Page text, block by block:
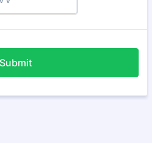
Submit